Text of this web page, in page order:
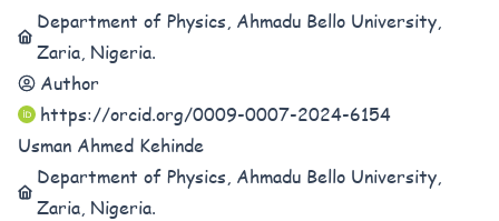
Department of Physics, Ahmadu Bello University,
Zaria, Nigeria.
Author
https://orcid.org/0009-0007-2024-6154
Usman Ahmed Kehinde
Department of Physics, Ahmadu Bello University,
Zaria, Nigeria.